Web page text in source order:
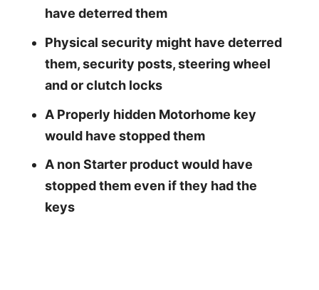
have deterred them
Physical security might have deterred
them, security posts, steering wheel
and or clutch locks
A Properly hidden Motorhome key
would have stopped them
A non Starter product would have
stopped them even if they had the
keys